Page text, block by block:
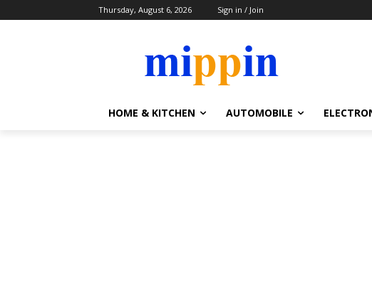
Thursday, August 6, 2026 Sign in / Join
HOME & KITCHEN AUTOMOBILE